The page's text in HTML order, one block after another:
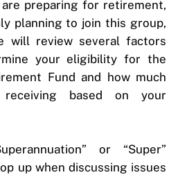
preparing for retirement,
planning to join this group,
will review several factors
your eligibility for the
Fund and how much
based on your
or “Super”
up when discussing issues